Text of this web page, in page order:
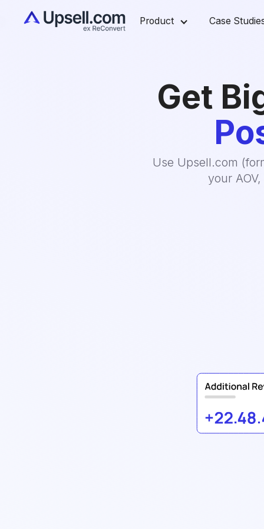
Product Case
Get
Use Upsell.com
your